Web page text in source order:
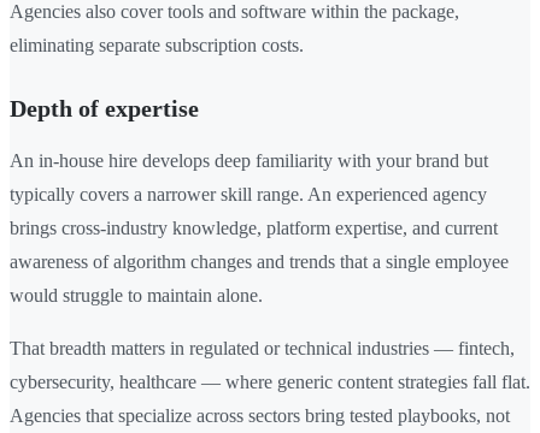
Agencies also cover tools and software within the package,
eliminating separate subscription costs.
Depth of expertise
An in-house hire develops deep familiarity with your brand but
typically covers a narrower skill range. An experienced agency
brings cross-industry knowledge, platform expertise, and current
awareness of algorithm changes and trends that a single employee
would struggle to maintain alone.
That breadth matters in regulated or technical industries — fintech,
cybersecurity, healthcare — where generic content strategies fall flat.
Agencies that specialize across sectors bring tested playbooks, not